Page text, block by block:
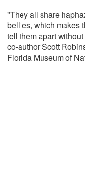
"They all share
bellies, which makes
tell them apart
co-author Scott
Florida Museum of